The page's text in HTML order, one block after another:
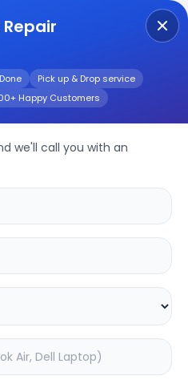
Pick up & Drop service
Happy Customers
we'll call you with an
40 Neo
experiencing